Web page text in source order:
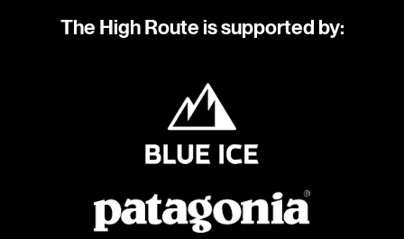
The High Route is supported by: